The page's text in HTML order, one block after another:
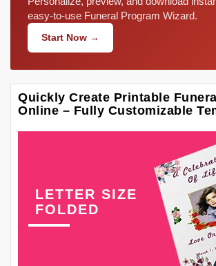
easy-to-use Funeral Program Wizard.
Start Now →
Quickly Create Printable
Online – Fully Customizable
LETTER SIZE
FOLDED